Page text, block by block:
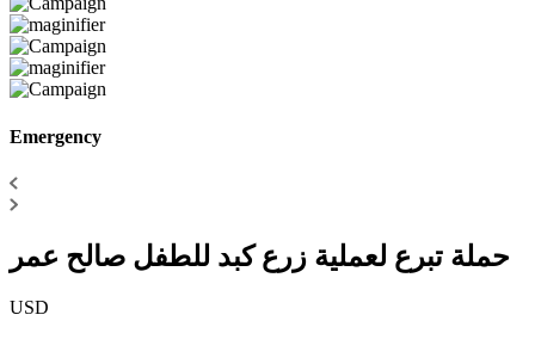
Emergency
حملة تبرع لعملية زرع كبد للطفل صالح عمر
USD